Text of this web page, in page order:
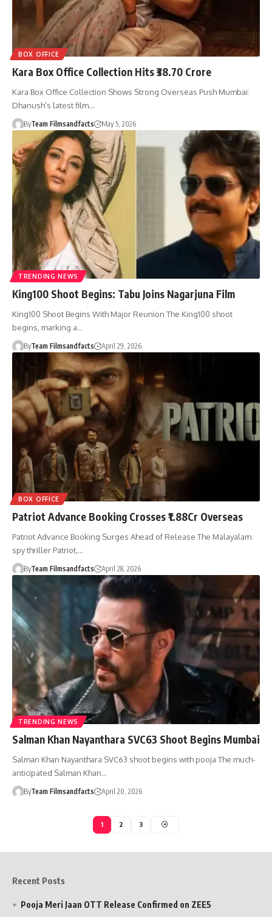
BOX OFFICE
Kara Box Office Collection Hits ₹38.70 Crore
Kara Box Office Collection Shows Strong Overseas Push Mumbai:
Dhanush’s latest film…
ByTeam Filmsandfacts May 5, 2026
TRENDING NEWS
King100 Shoot Begins: Tabu Joins Nagarjuna Film
King100 Shoot Begins With Major Reunion The King100 shoot
begins, marking a…
ByTeam Filmsandfacts April 29, 2026
BOX OFFICE
Patriot Advance Booking Crosses ₹1.88Cr Overseas
Patriot Advance Booking Surges Ahead of Release The Malayalam
spy thriller Patriot,…
ByTeam Filmsandfacts April 28, 2026
TRENDING NEWS
Salman Khan Nayanthara SVC63 Shoot Begins Mumbai
Salman Khan Nayanthara SVC63 shoot begins with pooja The much-
anticipated Salman Khan…
ByTeam Filmsandfacts April 20, 2026
1 2 3
Recent Posts
Pooja Meri Jaan OTT Release Confirmed on ZEE5